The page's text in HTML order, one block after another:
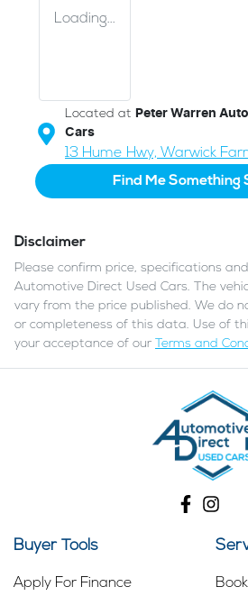
Loading...
Located at Peter Warren
Cars
13 Hume Hwy, Warwick
Find Me Something
Disclaimer
Please confirm price, specifications
Automotive Direct Used Cars. The
vary from the price published. We do
or completeness of this data. Use of
your acceptance of our
Terms and
Buyer Tools
Apply For Finance